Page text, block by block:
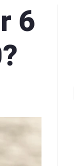
6